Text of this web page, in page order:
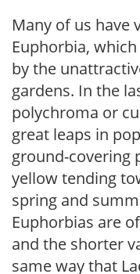
Many of us have
Euphorbia,
by the
gardens. In the
polychroma or
great leaps in
ground-covering
yellow tending
spring and
Euphorbias are
and the shorter
same way that